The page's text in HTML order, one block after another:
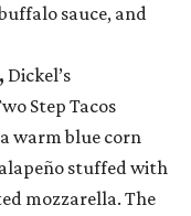
sauce, and
Dickel’s
Step Tacos
warm blue corn
stuffed with
mozzarella. The